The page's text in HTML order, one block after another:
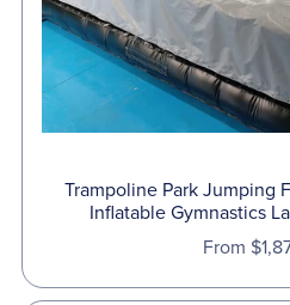
Trampoline Park Jumping
Inflatable Gymnastics
From